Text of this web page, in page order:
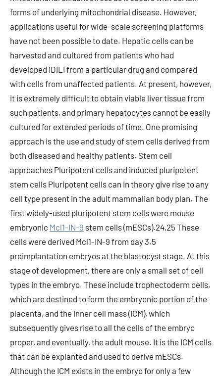
forms of underlying mitochondrial disease. However,
applications useful for wide-scale screening platforms
have not been possible to date. Hepatic cells can be
harvested and cultured from patients who had
developed iDILI from a particular drug and compared
with cells from unaffected patients. At present, however,
it is extremely difficult to obtain viable liver tissue from
such patients, and primary hepatocytes cannot be easily
cultured for extended periods of time. One promising
approach is the use and study of stem cells derived from
both diseased and healthy patients. Stem cell
approaches Pluripotent cells and induced pluripotent
stem cells Pluripotent cells can in theory give rise to any
cell type present in the adult mammalian body plan. The
first widely-used pluripotent stem cells were mouse
embryonic Mcl1-IN-9 stem cells (mESCs).24,25 These
cells were derived Mcl1-IN-9 from day 3.5
preimplantation embryos at the blastocyst stage. At this
stage of development, there are only a small set of cell
types in the embryo. These include trophectoderm cells,
which are destined to form the embryonic portion of the
placenta, and the inner cell mass (ICM), which
subsequently gives rise to all the cells of the embryo
proper, and eventually, the adult mouse. It is the ICM cells
that can be explanted and used to derive mESCs.
Although the ICM exists in the embryo for only a few